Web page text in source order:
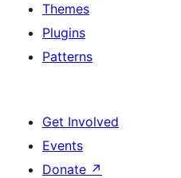
Themes
Plugins
Patterns
Get Involved
Events
Donate ↗